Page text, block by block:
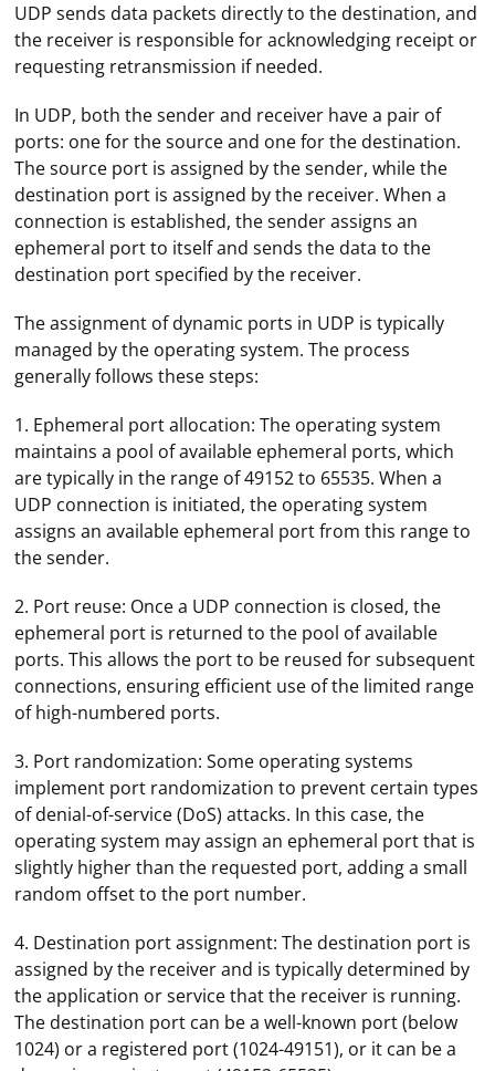
UDP sends data packets directly to the destination, and
the receiver is responsible for acknowledging receipt or
requesting retransmission if needed.
In UDP, both the sender and receiver have a pair of
ports: one for the source and one for the destination.
The source port is assigned by the sender, while the
destination port is assigned by the receiver. When a
connection is established, the sender assigns an
ephemeral port to itself and sends the data to the
destination port specified by the receiver.
The assignment of dynamic ports in UDP is typically
managed by the operating system. The process
generally follows these steps:
1. Ephemeral port allocation: The operating system
maintains a pool of available ephemeral ports, which
are typically in the range of 49152 to 65535. When a
UDP connection is initiated, the operating system
assigns an available ephemeral port from this range to
the sender.
2. Port reuse: Once a UDP connection is closed, the
ephemeral port is returned to the pool of available
ports. This allows the port to be reused for subsequent
connections, ensuring efficient use of the limited range
of high-numbered ports.
3. Port randomization: Some operating systems
implement port randomization to prevent certain types
of denial-of-service (DoS) attacks. In this case, the
operating system may assign an ephemeral port that is
slightly higher than the requested port, adding a small
random offset to the port number.
4. Destination port assignment: The destination port is
assigned by the receiver and is typically determined by
the application or service that the receiver is running.
The destination port can be a well-known port (below
1024) or a registered port (1024-49151), or it can be a